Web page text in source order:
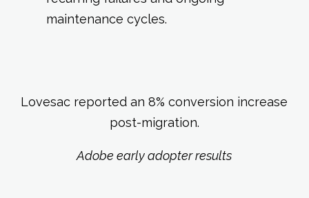
maintenance cycles.
Lovesac reported an 8% conversion increase
post-migration.
Adobe early adopter results